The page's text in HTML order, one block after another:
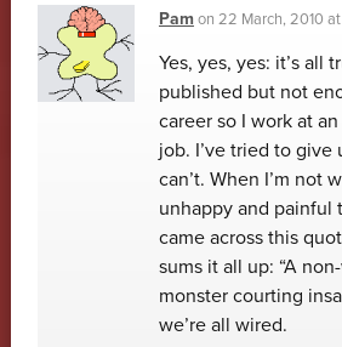
Pam on 22 March, 2010 at
Yes, yes, yes: it’s all
published but not
career so I work at
job. I’ve tried to give
can’t. When I’m not
unhappy and painful
came across this
sums it all up: “A
monster courting
we’re all wired.